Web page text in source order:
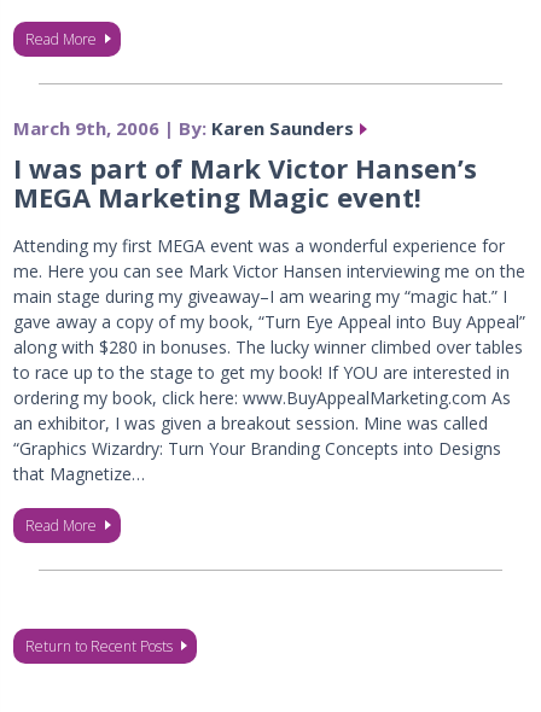
Read More
March 9th, 2006 | By: Karen Saunders
I was part of Mark Victor Hansen’s
MEGA Marketing Magic event!
Attending my first MEGA event was a wonderful experience for
me. Here you can see Mark Victor Hansen interviewing me on the
main stage during my giveaway–I am wearing my “magic hat.” I
gave away a copy of my book, “Turn Eye Appeal into Buy Appeal”
along with $280 in bonuses. The lucky winner climbed over tables
to race up to the stage to get my book! If YOU are interested in
ordering my book, click here: www.BuyAppealMarketing.com As
an exhibitor, I was given a breakout session. Mine was called
“Graphics Wizardry: Turn Your Branding Concepts into Designs
that Magnetize…
Read More
Return to Recent Posts